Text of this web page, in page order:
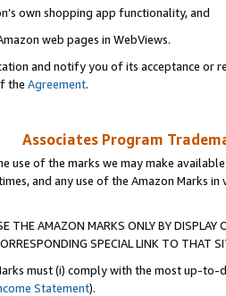
own shopping app functionality, and
web pages in WebViews.
and notify you of its acceptance or
the Agreement.
Associates Program
use of the marks we may make
and any use of the Amazon Marks
THE AMAZON MARKS ONLY BY
SPECIAL LINK TO THAT
must (i) comply with the most up-
Statement).